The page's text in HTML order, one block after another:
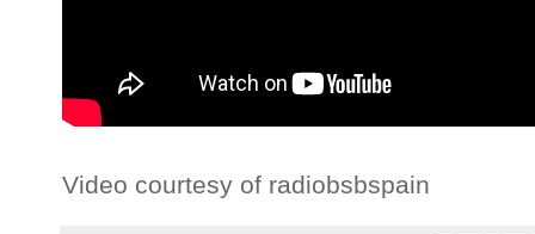
Video courtesy of radiobsbspain